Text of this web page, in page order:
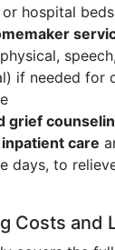
hospital beds
if needed for
grief
care
days, to
Costs and